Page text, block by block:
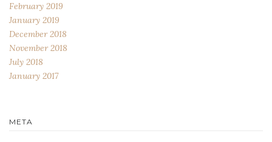
February 2019
January 2019
December 2018
November 2018
July 2018
January 2017
META